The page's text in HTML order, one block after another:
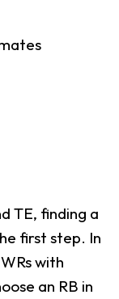
TE, finding a
first step. In
with
an RB in